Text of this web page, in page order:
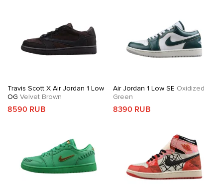
Travis Scott X Air Jordan 1 Low
OG Velvet Brown
8590 RUB
Air Jordan 1 Low SE Oxidized
Green
8390 RUB